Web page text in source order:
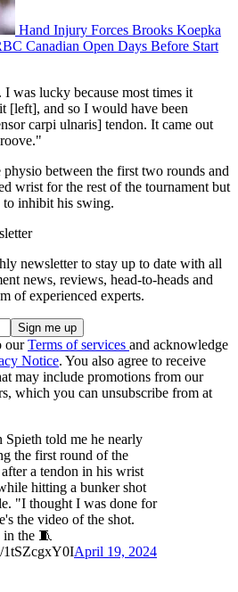
Hand Injury Forces Brooks Koepka
Canadian Open Days Before Start
I was lucky because most times it
[left], and so I would have been
carpi ulnaris] tendon. It came out
between the first two rounds and
wrist for the rest of the tournament but
to inhibit his swing.
newsletter to stay up to date with all
news, reviews, head-to-heads and
of experienced experts.
ourTerms of services and acknowledge
Notice. You also agree to receive
may include promotions from our
which you can unsubscribe from at
Spieth told me he nearly
the first round of the
a tendon in his wrist
hitting a bunker shot
"I thought I was done for
the video of the shot.
the 🧵
1tSZcgxY0IApril 19, 2024